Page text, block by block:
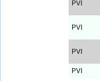
PVI
PVI
PVI
PVI